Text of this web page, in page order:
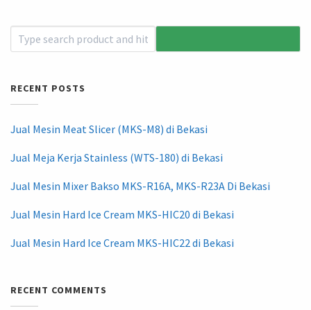
RECENT POSTS
Jual Mesin Meat Slicer (MKS-M8) di Bekasi
Jual Meja Kerja Stainless (WTS-180) di Bekasi
Jual Mesin Mixer Bakso MKS-R16A, MKS-R23A Di Bekasi
Jual Mesin Hard Ice Cream MKS-HIC20 di Bekasi
Jual Mesin Hard Ice Cream MKS-HIC22 di Bekasi
RECENT COMMENTS